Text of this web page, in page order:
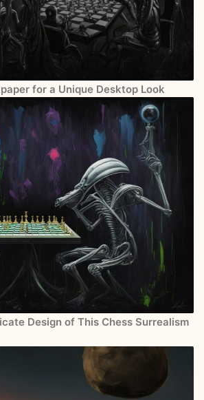
for a Unique Desktop Look
Design of This Chess Surrealism